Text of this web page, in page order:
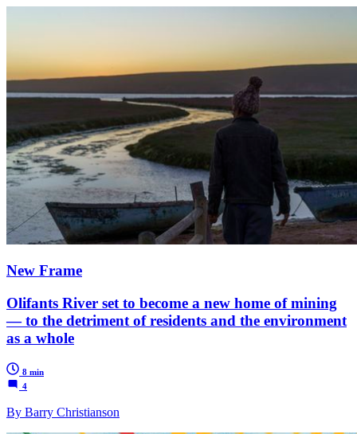
New Frame
Olifants River set to become a new home of mining
— to the detriment of residents and the environment
as a whole
8 min
4
By Barry Christianson